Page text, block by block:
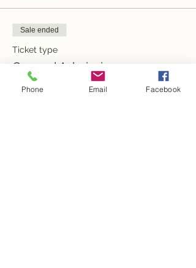
Sale ended
Ticket type
General Admission
More info
Phone Email Facebook